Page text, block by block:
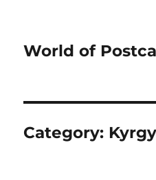
World of
Category: